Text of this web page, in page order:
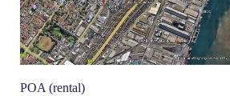
POA (rental)